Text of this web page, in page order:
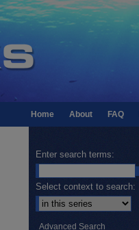
FAQ
About
Home
Enter search terms:
Select context to search:
Advanced Search